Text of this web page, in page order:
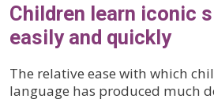
Children learn iconic
easily and quickly
The relative ease with which
language has produced much